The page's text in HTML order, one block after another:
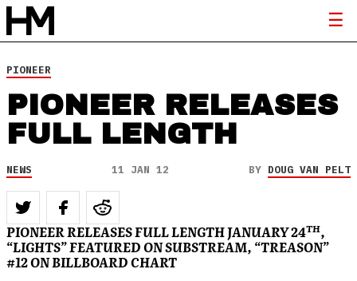
PIONEER
PIONEER RELEASES
FULL LENGTH
NEWS 11 JAN 12 BY DOUG VAN PELT
PIONEER RELEASES FULL LENGTH JANUARY 24TH,
“LIGHTS” FEATURED ON SUBSTREAM, “TREASON”
#12 ON BILLBOARD CHART